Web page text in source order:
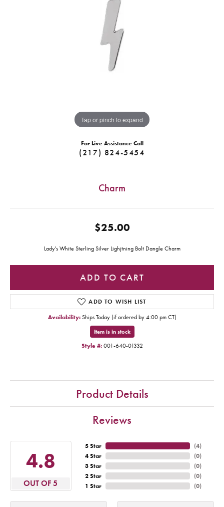
Tap or pinch to expand
For Live Assistance Call
(217) 824-5454
Charm
$25.00
Lady's White Sterling Silver Lighjtning Bolt Dangle Charm
ADD TO CART
ADD TO WISH LIST
Availability: Ships Today (if ordered by 4:00 pm CT)
Item is in stock
Style #: 001-640-01332
Product Details
Reviews
4.8
OUT OF 5
5 Star
4 Star
3 Star
2 Star
1 Star
(4)
(0)
(0)
(0)
(0)